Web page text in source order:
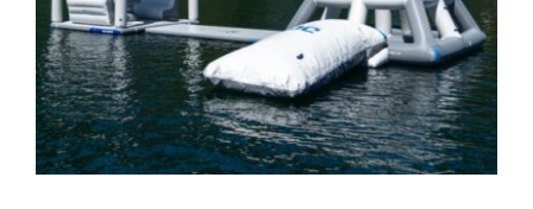
Inflatable Water Park